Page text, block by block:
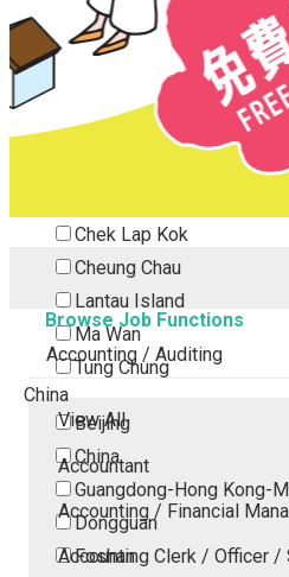
Tin Shui Wai
Tseung Kwan O
Tsuen Wan
Chek Lap Kok
Cheung Chau
Lantau Island
Ma Wan
Tung Chung
China
Beijing
China
Guangdong-Hong Kong-
Dongguan
Foshan
Browse Job Functions
Accounting / Auditing
View All
Accountant
Accounting / Financial
Accounting Clerk / Officer /